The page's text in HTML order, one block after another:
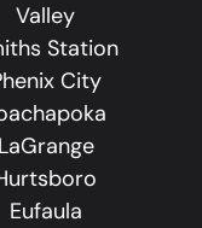
Valley
Station
City
LaGrange
Eufaula